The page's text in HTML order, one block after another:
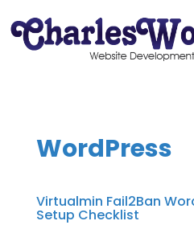
WordPress
Virtualmin Fail2Ban
Setup Checklist